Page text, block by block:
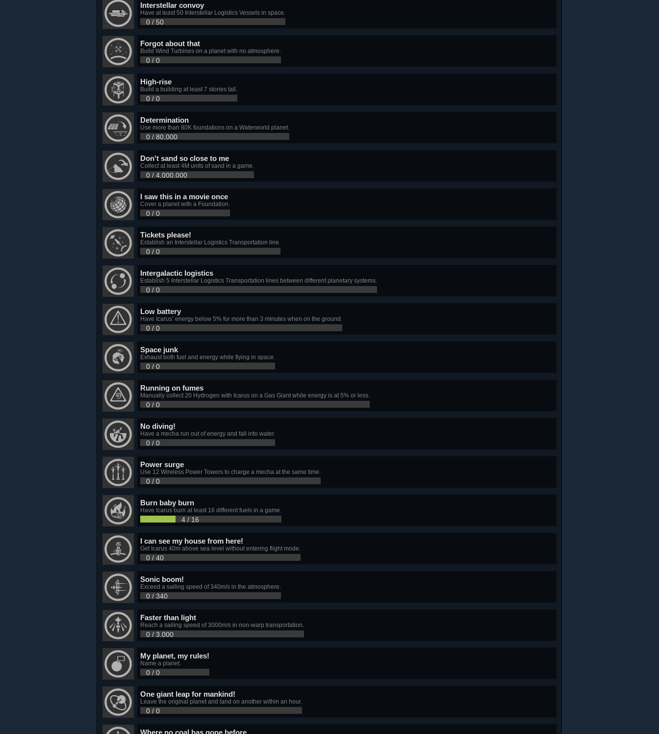
Interstellar convoy
Have at least 50 Interstellar Logistics Vessels in space.
0 / 50
Forgot about that
Build Wind Turbines on a planet with no atmosphere.
0 / 0
High-rise
Build a building at least 7 stories tall.
0 / 0
Determination
Use more than 80K foundations on a Waterworld planet.
0 / 80,000
Don't sand so close to me
Collect at least 4M units of sand in a game.
0 / 4,000,000
I saw this in a movie once
Cover a planet with a Foundation.
0 / 0
Tickets please!
Establish an Interstellar Logistics Transportation line.
0 / 0
Intergalactic logistics
Establish 5 Interstellar Logistics Transportation lines between different planetary systems.
0 / 0
Low battery
Have Icarus’ energy below 5% for more than 3 minutes when on the ground.
0 / 0
Space junk
Exhaust both fuel and energy while flying in space.
0 / 0
Running on fumes
Manually collect 20 Hydrogen with Icarus on a Gas Giant while energy is at 5% or less.
0 / 0
No diving!
Have a mecha run out of energy and fall into water.
0 / 0
Power surge
Use 12 Wireless Power Towers to charge a mecha at the same time.
0 / 0
Burn baby burn
Have Icarus burn at least 16 different fuels in a game.
4 / 16
I can see my house from here!
Get Icarus 40m above sea level without entering flight mode.
0 / 40
Sonic boom!
Exceed a sailing speed of 340m/s in the atmosphere.
0 / 340
Faster than light
Reach a sailing speed of 3000m/s in non-warp transportation.
0 / 3,000
My planet, my rules!
Name a planet.
0 / 0
One giant leap for mankind!
Leave the original planet and land on another within an hour.
0 / 0
Where no coal has gone before